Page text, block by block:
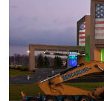
HOME